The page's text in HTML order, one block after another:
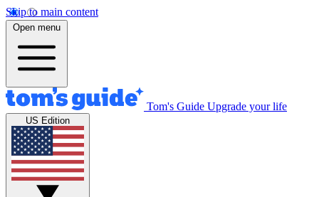
Skip to main content
Open menu
Tom's Guide Upgrade your life
US Edition